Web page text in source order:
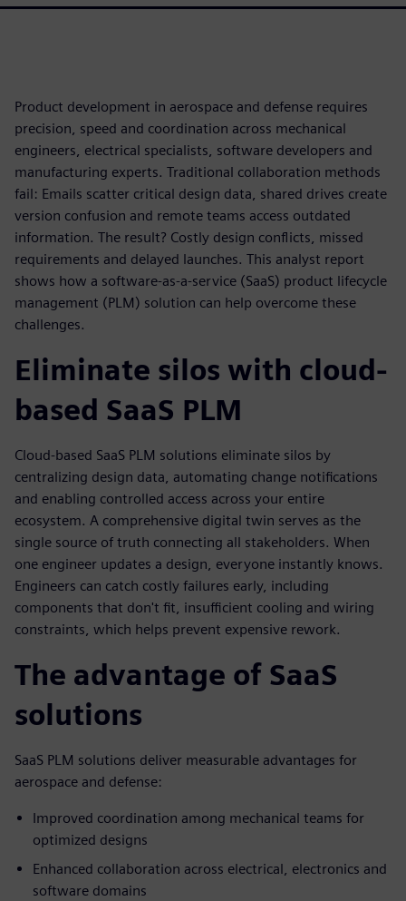
Product development in aerospace and defense requires
precision, speed and coordination across mechanical
engineers, electrical specialists, software developers and
manufacturing experts. Traditional collaboration methods
fail: Emails scatter critical design data, shared drives create
version confusion and remote teams access outdated
information. The result? Costly design conflicts, missed
requirements and delayed launches. This analyst report
shows how a software-as-a-service (SaaS) product lifecycle
management (PLM) solution can help overcome these
challenges.
Eliminate silos with cloud-
based SaaS PLM
Cloud-based SaaS PLM solutions eliminate silos by
centralizing design data, automating change notifications
and enabling controlled access across your entire
ecosystem. A comprehensive digital twin serves as the
single source of truth connecting all stakeholders. When
one engineer updates a design, everyone instantly knows.
Engineers can catch costly failures early, including
components that don't fit, insufficient cooling and wiring
constraints, which helps prevent expensive rework.
The advantage of SaaS
solutions
SaaS PLM solutions deliver measurable advantages for
aerospace and defense:
Improved coordination among mechanical teams for
optimized designs
Enhanced collaboration across electrical, electronics and
software domains